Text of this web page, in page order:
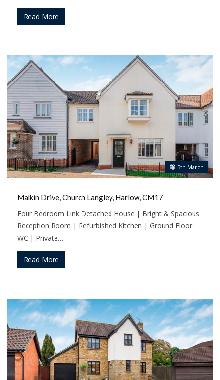
Read More
5th March
Malkin Drive, Church Langley, Harlow, CM17
Four Bedroom Link Detached House | Bright & Spacious
Reception Room | Refurbished Kitchen | Ground Floor
WC | Private…
Read More